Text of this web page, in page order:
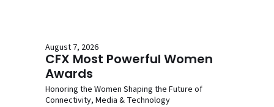
August 7, 2026
CFX Most Powerful Women
Awards
Honoring the Women Shaping the Future of
Connectivity, Media & Technology